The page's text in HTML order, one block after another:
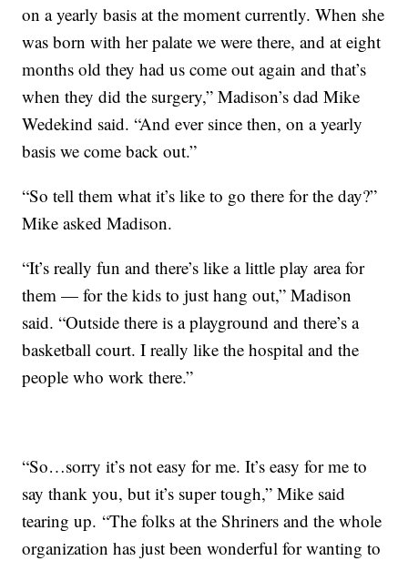
on a yearly basis at the moment currently. When she
was born with her palate we were there, and at eight
months old they had us come out again and that’s
when they did the surgery,” Madison’s dad Mike
Wedekind said. “And ever since then, on a yearly
basis we come back out.”
“So tell them what it’s like to go there for the day?”
Mike asked Madison.
“It’s really fun and there’s like a little play area for
them — for the kids to just hang out,” Madison
said. “Outside there is a playground and there’s a
basketball court. I really like the hospital and the
people who work there.”
“So…sorry it’s not easy for me. It’s easy for me to
say thank you, but it’s super tough,” Mike said
tearing up. “The folks at the Shriners and the whole
organization has just been wonderful for wanting to